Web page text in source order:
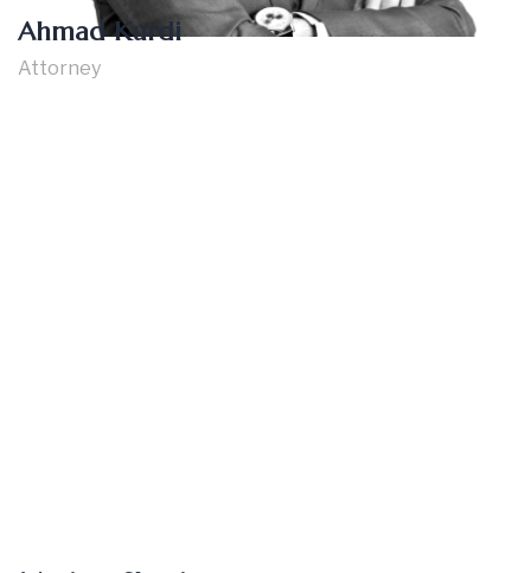
Ahmad Kurdi
Attorney